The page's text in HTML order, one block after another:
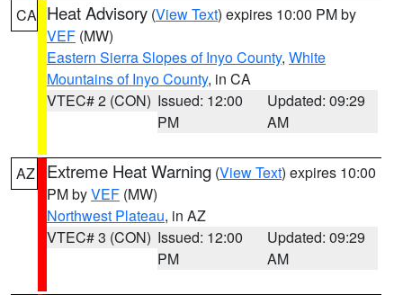
CA Heat Advisory (View Text) expires 10:00 PM by
VEF (MW)
Eastern Sierra Slopes of Inyo County, White
Mountains of Inyo County, in CA
VTEC# 2 (CON) Issued: 12:00
PM
Updated: 09:29
AM
AZ Extreme Heat Warning (View Text) expires 10:00
PM byVEF (MW)
Northwest Plateau, in AZ
VTEC# 3 (CON) Issued: 12:00
PM
Updated: 09:29
AM